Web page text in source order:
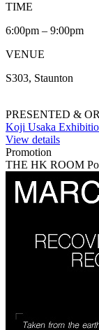
TIME
6:00pm – 9:00pm
VENUE
S303, Staunton
PRESENTED &
Koji Usaka
View details
Promotion
THE HK ROOM